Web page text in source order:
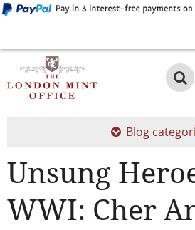
Blog
Unsung
WWI: Cher